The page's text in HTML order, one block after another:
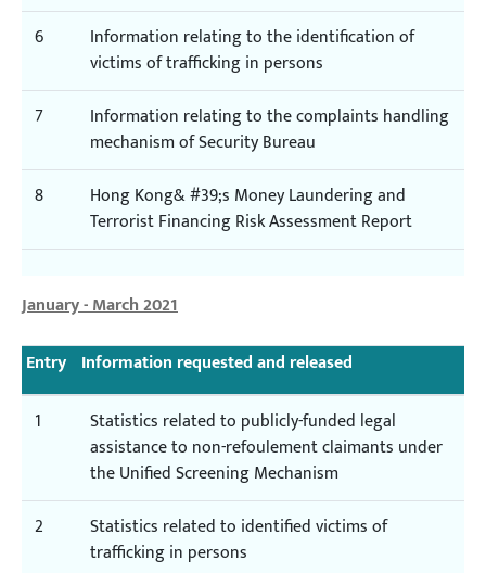
6
Information relating to the identification of
victims of trafficking in persons
7
Information relating to the complaints handling
mechanism of Security Bureau
8
Hong Kong& #39;s Money Laundering and
Terrorist Financing Risk Assessment Report
January - March 2021
Entry Information requested and released
1
Statistics related to publicly-funded legal
assistance to non-refoulement claimants under
the Unified Screening Mechanism
2
Statistics related to identified victims of
trafficking in persons